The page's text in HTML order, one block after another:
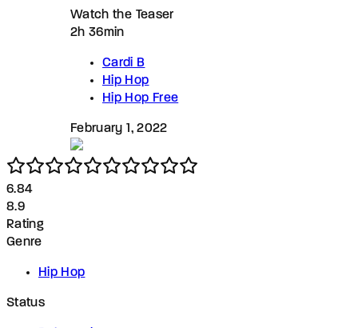
Watch the Teaser
2h 36min
Cardi B
Hip Hop
Hip Hop Free
February 1, 2022
6.84
8.9
Rating
Genre
Hip Hop
Status